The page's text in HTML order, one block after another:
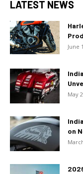
LATEST NEWS
June
May
on